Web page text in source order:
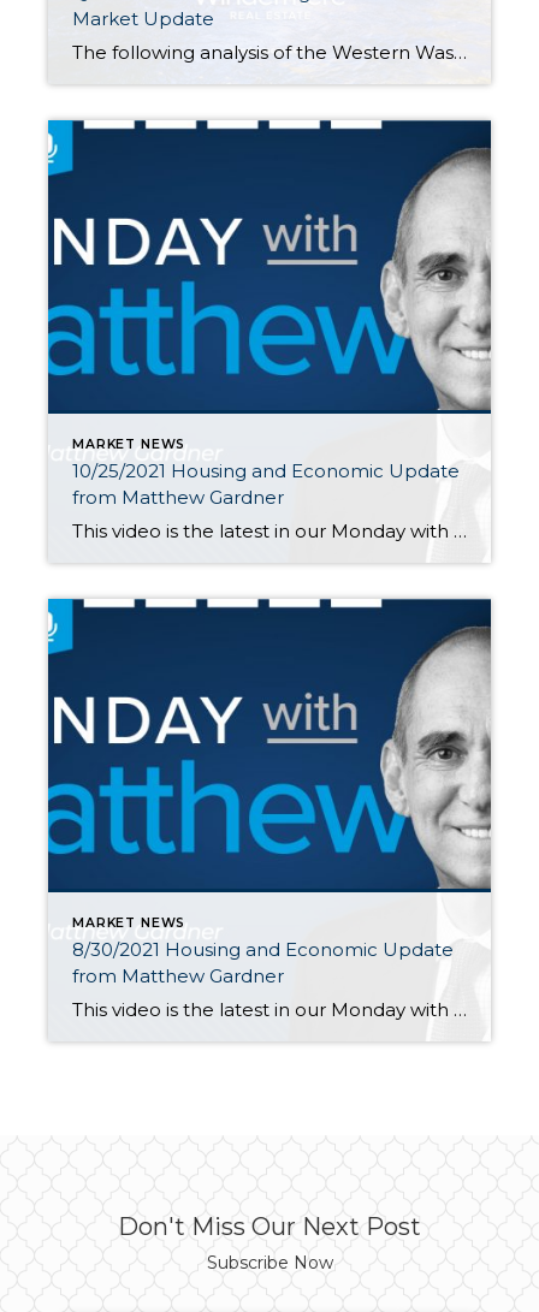
Market Update
The following analysis of the Western Washington real estate market is provided by Windermere Real Estate Chief Economist Matthew Gardner. We hope that this information may assist you with making better-informed real estate decisions. For further information about the housing market in your area, please don’t hesitate to contact me. REGIONAL ECONOMIC OVERVIEW The […]
MARKET NEWS
10/25/2021 Housing and Economic Update
from Matthew Gardner
This video is the latest in our Monday with Matthew series with Windermere Chief Economist Matthew Gardner. Each month, he analyzes the most up-to-date U.S. housing data to keep you well-informed about what’s going on in the real estate market. Hello there! I’m Windermere Real Estate’s Chief Economist, Matthew Gardner, and welcome to […]
MARKET NEWS
8/30/2021 Housing and Economic Update
from Matthew Gardner
This video is the latest in our Monday with Matthew series with Windermere Chief Economist Matthew Gardner. Each month, he analyzes the most up-to-date U.S. housing data to keep you well-informed about what’s going on in the real estate market. Thanks Matthew for gathering your thoughts and releasing this monthly report for us. Hello […]
Don't Miss Our Next Post
Subscribe Now